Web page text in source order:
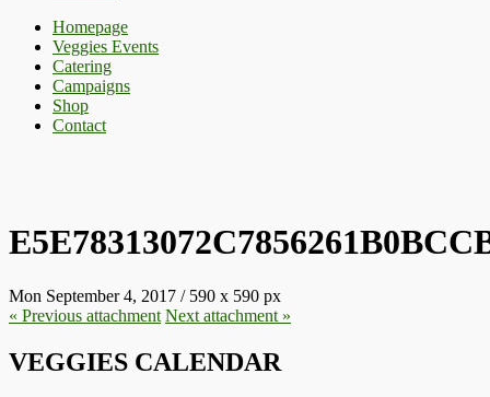
Homepage
Veggies Events
Catering
Campaigns
Shop
Contact
Mon September 4, 2017 / 590 x 590 px
« Previous attachment Next attachment »
VEGGIES CALENDAR